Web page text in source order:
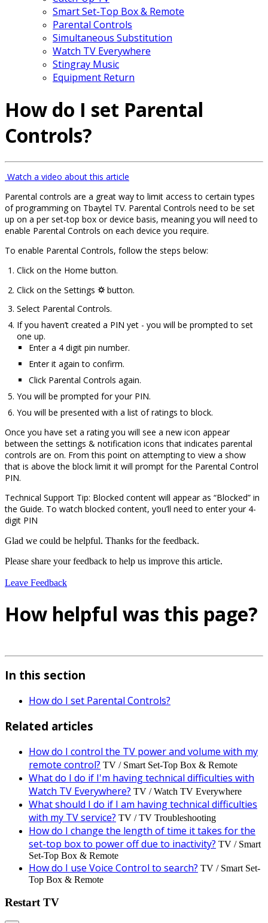
Smart Set-Top Box & Remote
Parental Controls
Simultaneous Substitution
Watch TV Everywhere
Stingray Music
Equipment Return
How do I set Parental
Controls?
Watch a video about this article
Parental controls are a great way to limit access to certain types
of programming on Tbaytel TV. Parental Controls need to be set
up on a per set-top box or device basis, meaning you will need to
enable Parental Controls on each device you require.
To enable Parental Controls, follow the steps below:
Click on the Home button.
Click on the Settings ⛭ button.
Select Parental Controls.
If you haven’t created a PIN yet - you will be prompted to set
one up.
Enter a 4 digit pin number.
Enter it again to confirm.
Click Parental Controls again.
You will be prompted for your PIN.
You will be presented with a list of ratings to block.
Once you have set a rating you will see a new icon appear
between the settings & notification icons that indicates parental
controls are on. From this point on attempting to view a show
that is above the block limit it will prompt for the Parental Control
PIN.
Technical Support Tip: Blocked content will appear as “Blocked” in
the Guide. To watch blocked content, you’ll need to enter your 4-
digit PIN
Glad we could be helpful. Thanks for the feedback.
Please share your feedback to help us improve this article.
Leave Feedback
How helpful was this page?
In this section
How do I set Parental Controls?
Related articles
How do I control the TV power and volume with my
remote control? TV / Smart Set-Top Box & Remote
What do I do if I'm having technical difficulties with
Watch TV Everywhere? TV / Watch TV Everywhere
What should I do if I am having technical difficulties
with my TV service? TV / TV Troubleshooting
How do I change the length of time it takes for the
set-top box to power off due to inactivity? TV / Smart
Set-Top Box & Remote
How do I use Voice Control to search? TV / Smart Set-
Top Box & Remote
Restart TV